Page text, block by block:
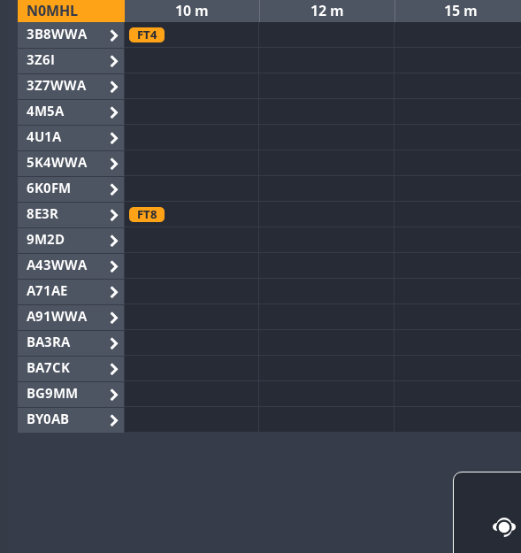
N0MHL 10 m 12 m 15 m
3B8WWA FT4
3Z6I
3Z7WWA
4M5A
4U1A
5K4WWA
6K0FM
8E3R
FT8
9M2D
A43WWA
A71AE
A91WWA
BA3RA
BA7CK
BG9MM
BY0AB